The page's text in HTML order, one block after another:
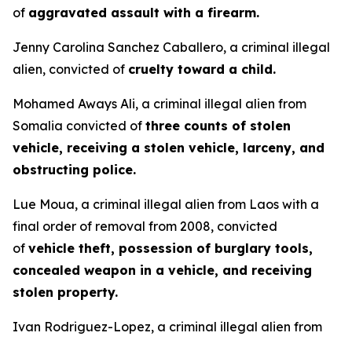
of aggravated assault with a firearm.
Jenny Carolina Sanchez Caballero, a criminal illegal
alien, convicted of cruelty toward a child.
Mohamed Aways Ali, a criminal illegal alien from
Somalia convicted of three counts of stolen
vehicle, receiving a stolen vehicle, larceny, and
obstructing police.
Lue Moua, a criminal illegal alien from Laos with a
final order of removal from 2008, convicted
of vehicle theft, possession of burglary tools,
concealed weapon in a vehicle, and receiving
stolen property.
Ivan Rodriguez-Lopez, a criminal illegal alien from